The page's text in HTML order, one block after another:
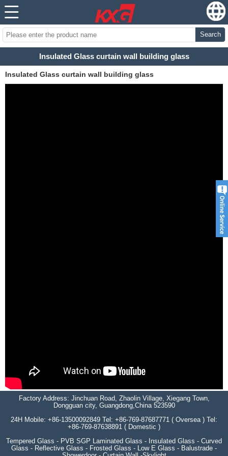
Search
Insulated Glass curtain wall building glass
Insulated Glass curtain wall building glass
Factory Address: Jinchuan Road, Zhaolin Village, Xiegang Town,
Dongguan city, Guangdong,China 523590
24H Mobile: +86-13500092849 Tel: +86-769-87687771 ( Oversea ) Tel:
+86-769-87638891 ( Domestic )
Tempered Glass - PVB SGP Laminated Glass - Insulated Glass - Curved
Glass - Reflective Glass - Frosted Glass - Low E Glass - Balustrade -